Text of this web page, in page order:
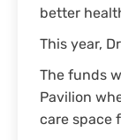
better
This year,
The funds
Pavilion
care space